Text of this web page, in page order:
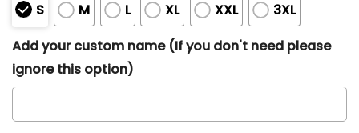
S M L XL XXL
3XL
Add your custom name (If you don't need please
ignore this option)